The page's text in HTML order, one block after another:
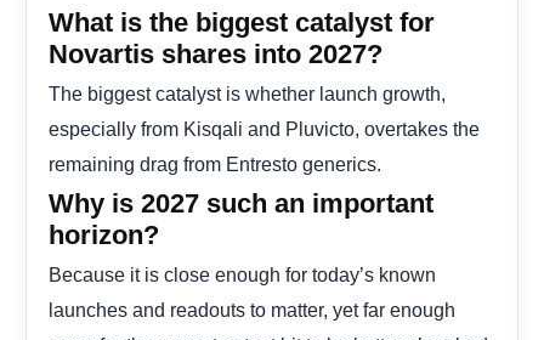
What is the biggest catalyst for
Novartis shares into 2027?
The biggest catalyst is whether launch growth,
especially from Kisqali and Pluvicto, overtakes the
remaining drag from Entresto generics.
Why is 2027 such an important
horizon?
Because it is close enough for today’s known
launches and readouts to matter, yet far enough